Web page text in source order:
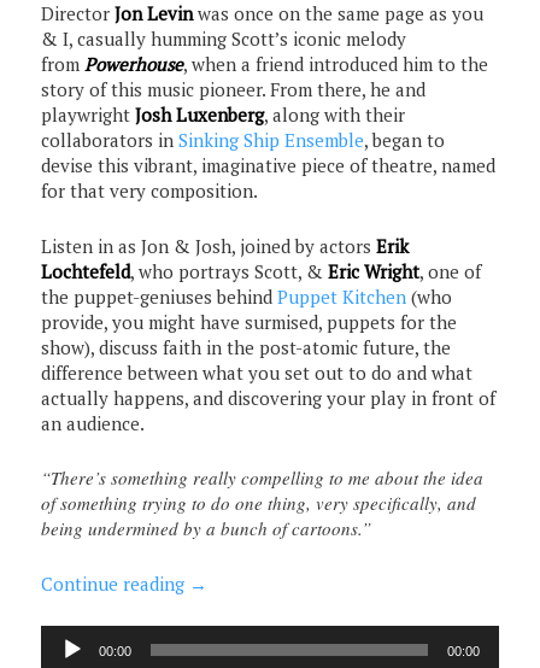
DirectorJon Levinwas once on the same page as you
& I, casually humming Scott’s iconic melody
fromPowerhouse, when a friend introduced him to the
story of this music pioneer. From there, he and
playwrightJosh Luxenberg, along with their
collaborators inSinking Ship Ensemble, began to
devise this vibrant, imaginative piece of theatre, named
for that very composition.
Listen in as Jon & Josh, joined by actorsErik
Lochtefeld, who portrays Scott, &Eric Wright, one of
the puppet-geniuses behindPuppet Kitchen (who
provide, you might have surmised, puppets for the
show), discuss faith in the post-atomic future, the
difference between what you set out to do and what
actually happens, and discovering your play in front of
an audience.
“There’s something really compelling to me about the idea
of something trying to do one thing, very specifically, and
being undermined by a bunch of cartoons.”
Continue reading →
Audio
Player
00:00 00:00